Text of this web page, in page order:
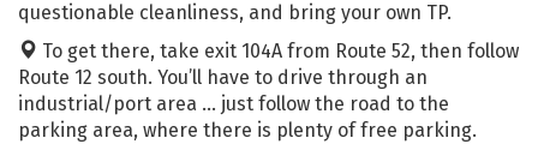
questionable cleanliness, and bring your own TP.
To get there, take exit 104A from Route 52, then follow
Route 12 south. You’ll have to drive through an
industrial/port area … just follow the road to the
parking area, where there is plenty of free parking.